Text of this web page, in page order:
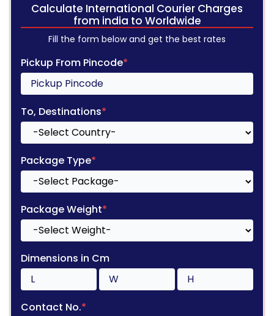
Calculate International Courier Charges
from india to Worldwide
Fill the form below and get the best rates
Pickup From Pincode*
To, Destinations*
Package Type*
Package Weight*
Dimensions in Cm
Contact No.*